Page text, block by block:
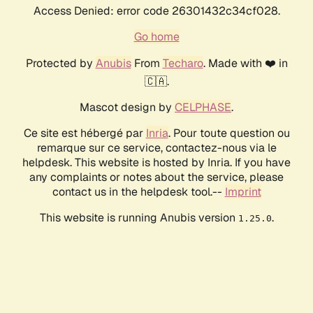
Access Denied: error code 26301432c34cf028.
Go home
Protected by AnubisFrom Techaro. Made with ❤️ in
🇨🇦.
Mascot design by CELPHASE.
Ce site est hébergé par Inria. Pour toute question ou
remarque sur ce service, contactez-nous via le
helpdesk. This website is hosted by Inria. If you have
any complaints or notes about the service, please
contact us in the helpdesk tool.-- Imprint
This website is running Anubis version 1.25.0.